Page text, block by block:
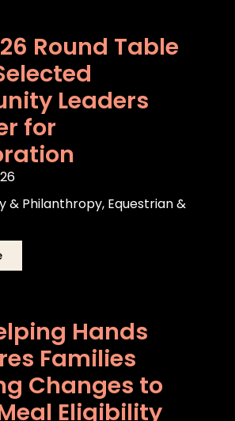
Round Table
Leaders
for
& Philanthropy, Equestrian &
Hands
Families
Changes to
Eligibility